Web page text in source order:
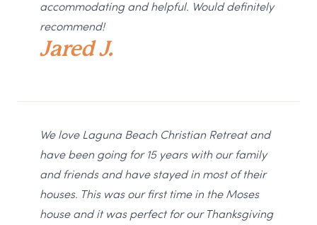
accommodating and helpful. Would definitely
recommend!
Jared J.
We love Laguna Beach Christian Retreat and
have been going for 15 years with our family
and friends and have stayed in most of their
houses. This was our first time in the Moses
house and it was perfect for our Thanksgiving